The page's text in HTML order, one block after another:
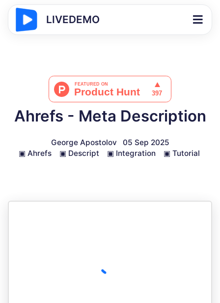
LIVEDEMO
Ahrefs - Meta Description
George Apostolov
05 Sep 2025
▣ Ahrefs ▣ Descript ▣ Integration ▣ Tutorial